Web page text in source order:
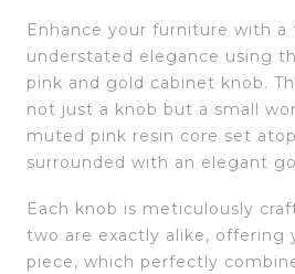
Enhance your furniture with a
understated elegance using
pink and gold cabinet knob.
not just a knob but a small
muted pink resin core set
surrounded with an elegant
Each knob is meticulously
two are exactly alike, offering
piece, which perfectly